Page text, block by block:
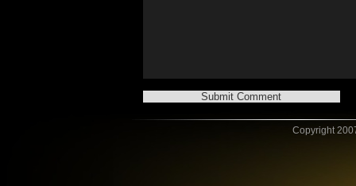
Copyright